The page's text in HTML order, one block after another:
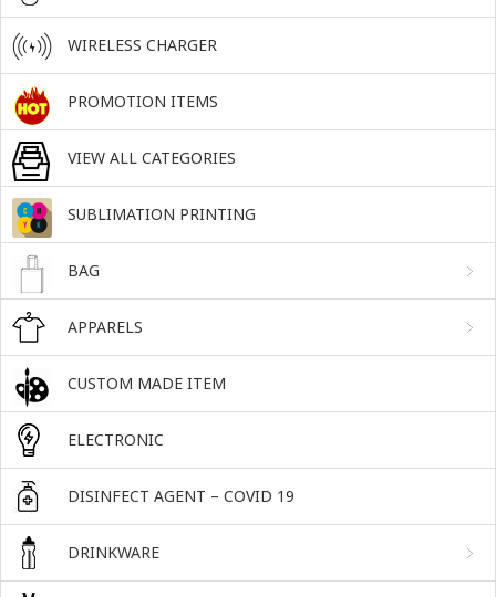
WIRELESS CHARGER
PROMOTION ITEMS
VIEW ALL CATEGORIES
SUBLIMATION PRINTING
BAG
APPARELS
CUSTOM MADE ITEM
ELECTRONIC
DISINFECT AGENT – COVID 19
DRINKWARE